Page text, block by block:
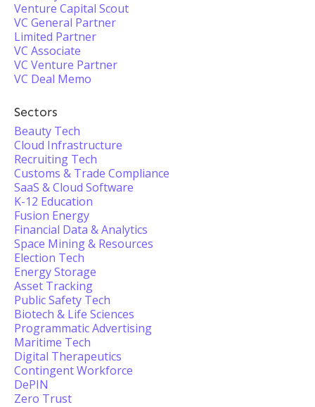
Venture Capital Scout
VC General Partner
Limited Partner
VC Associate
VC Venture Partner
VC Deal Memo
Sectors
Beauty Tech
Cloud Infrastructure
Recruiting Tech
Customs & Trade Compliance
SaaS & Cloud Software
K-12 Education
Fusion Energy
Financial Data & Analytics
Space Mining & Resources
Election Tech
Energy Storage
Asset Tracking
Public Safety Tech
Biotech & Life Sciences
Programmatic Advertising
Maritime Tech
Digital Therapeutics
Contingent Workforce
DePIN
Zero Trust